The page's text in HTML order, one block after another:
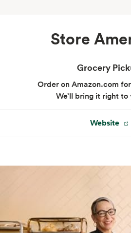
Store
Grocery
Order on Amazon.com
We’ll bring it right to
Website